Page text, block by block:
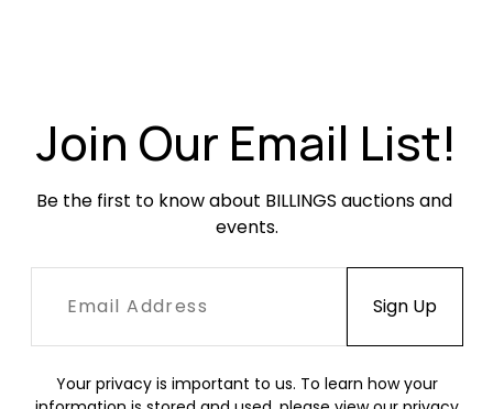
Join Our Email List!
Be the first to know about BILLINGS auctions and
events.
Your privacy is important to us. To learn how your